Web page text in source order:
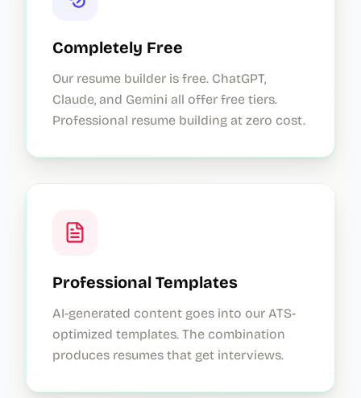
Completely Free
Our resume builder is free. ChatGPT,
Claude, and Gemini all offer free tiers.
Professional resume building at zero cost.
Professional Templates
AI-generated content goes into our ATS-
optimized templates. The combination
produces resumes that get interviews.